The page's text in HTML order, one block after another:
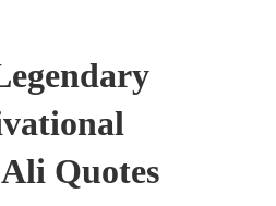
Quotes